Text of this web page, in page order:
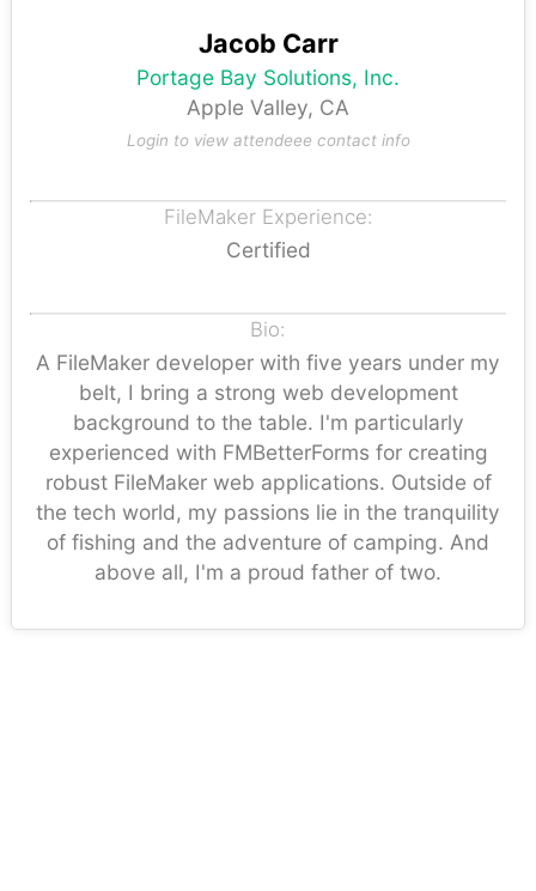
Jacob Carr
Portage Bay Solutions, Inc.
Apple Valley, CA
Login to view attendeee contact info
FileMaker Experience:
Certified
Bio:
A FileMaker developer with five years under my
belt, I bring a strong web development
background to the table. I'm particularly
experienced with FMBetterForms for creating
robust FileMaker web applications. Outside of
the tech world, my passions lie in the tranquility
of fishing and the adventure of camping. And
above all, I'm a proud father of two.